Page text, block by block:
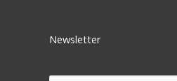
Newsletter